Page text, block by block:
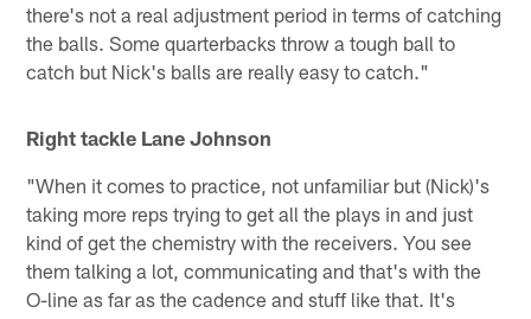
there's not a real adjustment period in terms of catching
the balls. Some quarterbacks throw a tough ball to
catch but Nick's balls are really easy to catch."
Right tackle Lane Johnson
"When it comes to practice, not unfamiliar but (Nick)'s
taking more reps trying to get all the plays in and just
kind of get the chemistry with the receivers. You see
them talking a lot, communicating and that's with the
O-line as far as the cadence and stuff like that. It's